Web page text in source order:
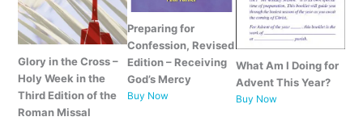
Glory in the Cross –
Holy Week in the
Third Edition of the
Roman Missal
Preparing for
Confession, Revised
Edition – Receiving
God’s Mercy
Buy Now
What Am I Doing for
Advent This Year?
Buy Now